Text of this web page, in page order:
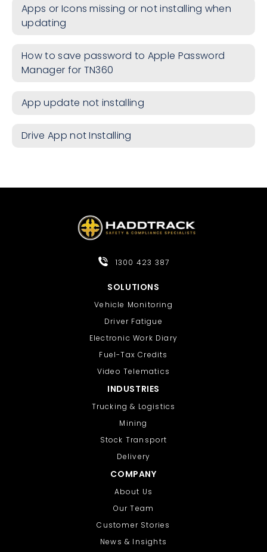
Apps or Icons missing or not installing when
updating
How to save password to Apple Password
Manager for TN360
App update not installing
Drive App not Installing
1300 423 387
SOLUTIONS
Vehicle Monitoring
Driver Fatigue
Electronic Work Diary
Fuel-Tax Credits
Video Telematics
INDUSTRIES
Trucking & Logistics
Mining
Stock Transport
Delivery
COMPANY
About Us
Our Team
Customer Stories
News & Insights